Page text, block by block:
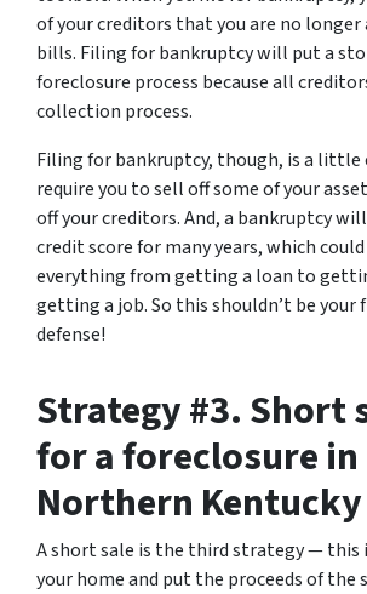
of your creditors that you are no longer
bills. Filing for bankruptcy will put a
foreclosure process because all
collection process.
Filing for bankruptcy, though, is a little
require you to sell off some of your
off your creditors. And, a bankruptcy
credit score for many years, which
everything from getting a loan to
getting a job. So this shouldn’t be your
defense!
Strategy #3. Short
for a foreclosure in
Northern Kentucky
A short sale is the third strategy — this
your home and put the proceeds of the